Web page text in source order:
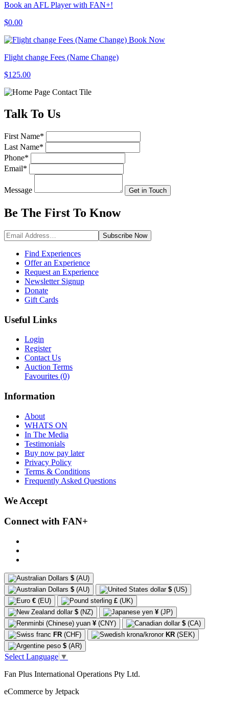
Book an AFL Player with FAN+!
$0.00
Book Now
Flight change Fees (Name Change)
$125.00
TalkTo Us
First Name*
Last Name*
Phone*
Email*
Message Get in Touch
Be The First To Know
Subscribe Now
Find Experiences
Offer an Experience
Request an Experience
Newsletter Signup
Donate
Gift Cards
Useful Links
Login
Register
Contact Us
Auction Terms
Favourites (0)
Information
About
WHATS ON
In The Media
Testimonials
Buy now pay later
Privacy Policy
Terms & Conditions
Frequently Asked Questions
We Accept
Connect with FAN+
$ (AU)
$ (AU) $ (US)
€ (EU) £ (UK)
$ (NZ) ¥ (JP)
¥ (CNY) $ (CA)
FR (CHF) KR (SEK)
$ (AR)
Select Language ▼
Fan Plus International Operations Pty Ltd.
eCommerce by Jetpack